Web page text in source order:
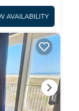
AVAILABILITY